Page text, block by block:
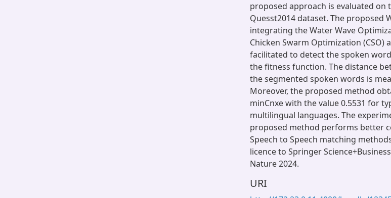
proposed approach is evaluated
Quesst2014 dataset. The proposed
integrating the Water Wave
Chicken Swarm Optimization (CSO)
facilitated to detect the spoken
the fitness function. The distance
the segmented spoken words is
Moreover, the proposed method
minCnxe with the value 0.5531 for
multilingual languages. The
proposed method performs better
Speech to Speech matching
licence to Springer
Nature 2024.
URI